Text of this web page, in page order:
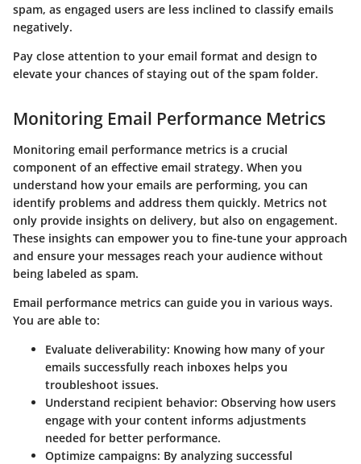
spam, as engaged users are less inclined to classify emails
negatively.
Pay close attention to your email format and design to
elevate your chances of staying out of the spam folder.
Monitoring Email Performance Metrics
Monitoring email performance metrics is a crucial
component of an effective email strategy. When you
understand how your emails are performing, you can
identify problems and address them quickly. Metrics not
only provide insights on delivery, but also on engagement.
These insights can empower you to fine-tune your approach
and ensure your messages reach your audience without
being labeled as spam.
Email performance metrics can guide you in various ways.
You are able to:
Evaluate deliverability: Knowing how many of your
emails successfully reach inboxes helps you
troubleshoot issues.
Understand recipient behavior: Observing how users
engage with your content informs adjustments
needed for better performance.
Optimize campaigns: By analyzing successful